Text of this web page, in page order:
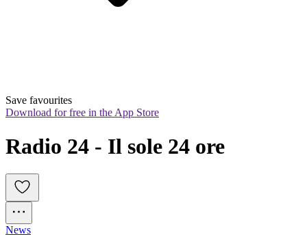
Save favourites
Download for free in the App Store
Radio 24 - Il sole 24 ore
News